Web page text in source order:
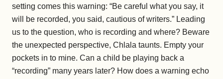
setting comes this warning: “Be careful what you say, it
will be recorded, you said, cautious of writers.” Leading
us to the question, who is recording and where? Beware
the unexpected perspective, Chlala taunts. Empty your
pockets in to mine. Can a child be playing back a
“recording” many years later? How does a warning echo